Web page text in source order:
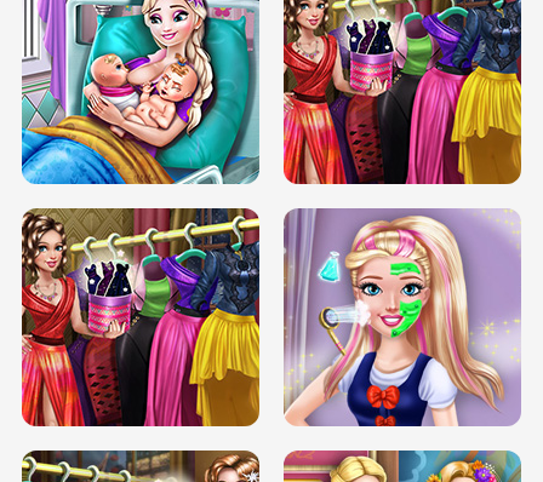
DOVE CARNIVAL DOLLY DRESS UP
H5
DOVE HIPSTER DOLLY DRESS UP H5
ELSA MOMMY TWINS BIRTH SERY DATE NIGHT DOLLY DRESS UP